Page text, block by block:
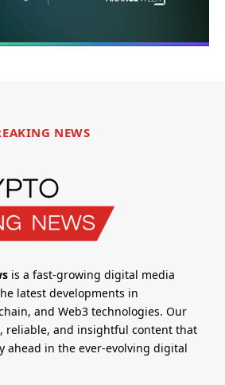
NEWS
is a fast-growing digital media
latest developments in
and Web3 technologies. Our
reliable, and insightful content that
ahead in the ever-evolving digital